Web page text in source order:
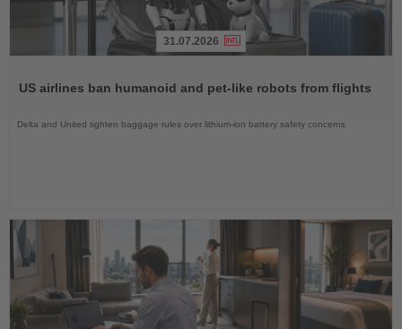
News
31.07.2026
US airlines ban humanoid and pet-like robots from flights
Delta and United tighten baggage rules over lithium-ion battery safety concerns